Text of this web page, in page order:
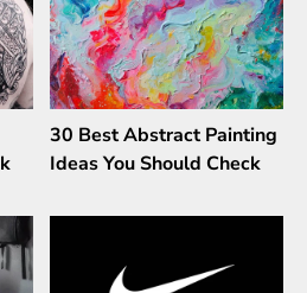
30 Best Abstract Painting
Ideas You Should Check